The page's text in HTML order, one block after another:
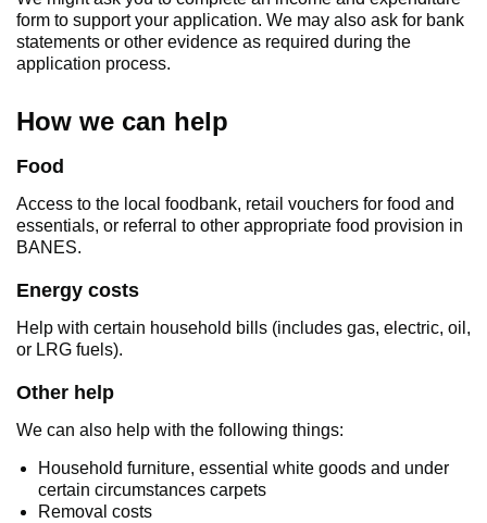
form to support your application. We may also ask for bank
statements or other evidence as required during the
application process.
How we can help
Food
Access to the local foodbank, retail vouchers for food and
essentials, or referral to other appropriate food provision in
BANES.
Energy costs
Help with certain household bills (includes gas, electric, oil,
or LRG fuels).
Other help
We can also help with the following things:
Household furniture, essential white goods and under
certain circumstances carpets
Removal costs